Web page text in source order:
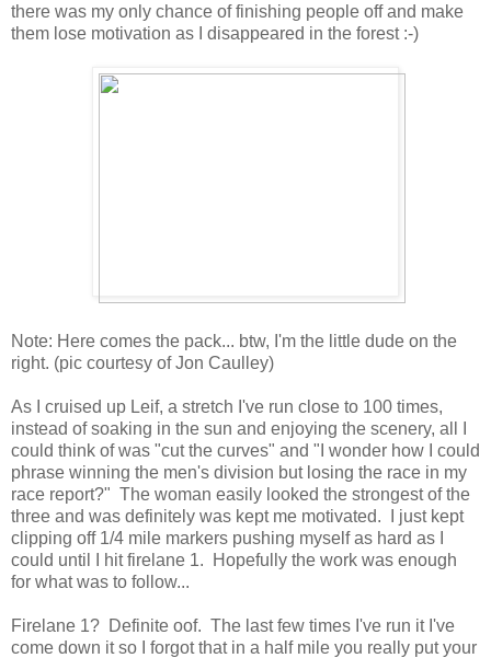
there was my only chance of finishing people off and make
them lose motivation as I disappeared in the forest :-)
Note: Here comes the pack... btw, I'm the little dude on the
right. (pic courtesy of Jon Caulley)
As I cruised up Leif, a stretch I've run close to 100 times,
instead of soaking in the sun and enjoying the scenery, all I
could think of was "cut the curves" and "I wonder how I could
phrase winning the men's division but losing the race in my
race report?" The woman easily looked the strongest of the
three and was definitely was kept me motivated. I just kept
clipping off 1/4 mile markers pushing myself as hard as I
could until I hit firelane 1. Hopefully the work was enough
for what was to follow...
Firelane 1? Definite oof. The last few times I've run it I've
come down it so I forgot that in a half mile you really put your